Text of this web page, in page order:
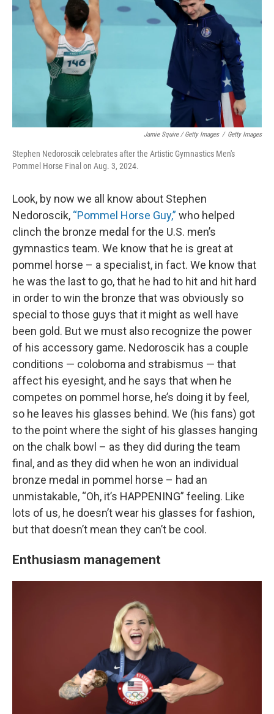
Jamie Squire / Getty Images / Getty Images
Stephen Nedoroscik celebrates after the Artistic Gymnastics Men's
Pommel Horse Final on Aug. 3, 2024.
Look, by now we all know about Stephen
Nedoroscik, “Pommel Horse Guy,” who helped
clinch the bronze medal for the U.S. men’s
gymnastics team. We know that he is great at
pommel horse – a specialist, in fact. We know that
he was the last to go, that he had to hit and hit hard
in order to win the bronze that was obviously so
special to those guys that it might as well have
been gold. But we must also recognize the power
of his accessory game. Nedoroscik has a couple
conditions — coloboma and strabismus — that
affect his eyesight, and he says that when he
competes on pommel horse, he’s doing it by feel,
so he leaves his glasses behind. We (his fans) got
to the point where the sight of his glasses hanging
on the chalk bowl – as they did during the team
final, and as they did when he won an individual
bronze medal in pommel horse – had an
unmistakable, “Oh, it’s HAPPENING” feeling. Like
lots of us, he doesn’t wear his glasses for fashion,
but that doesn’t mean they can’t be cool.
Enthusiasm management